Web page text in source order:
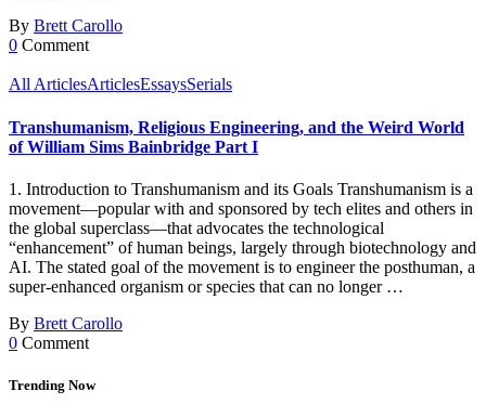
By Brett Carollo
0 Comment
All ArticlesArticlesEssaysSerials
Transhumanism, Religious Engineering, and the Weird World
of William Sims Bainbridge Part I
1. Introduction to Transhumanism and its Goals Transhumanism is a
movement—popular with and sponsored by tech elites and others in
the global superclass—that advocates the technological
“enhancement” of human beings, largely through biotechnology and
AI. The stated goal of the movement is to engineer the posthuman, a
super-enhanced organism or species that can no longer …
By Brett Carollo
0 Comment
Trending Now